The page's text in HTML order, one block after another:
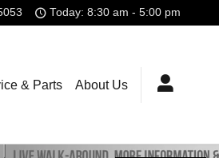
Today: 8:30 am - 5:00 pm
& Parts About Us